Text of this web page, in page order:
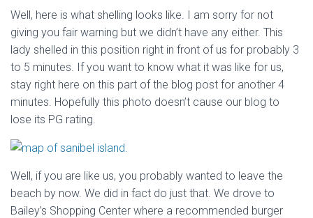
Well, here is what shelling looks like. I am sorry for not
giving you fair warning but we didn’t have any either. This
lady shelled in this position right in front of us for probably 3
to 5 minutes. If you want to know what it was like for us,
stay right here on this part of the blog post for another 4
minutes. Hopefully this photo doesn’t cause our blog to
lose its PG rating.
Well, if you are like us, you probably wanted to leave the
beach by now. We did in fact do just that. We drove to
Bailey’s Shopping Center where a recommended burger